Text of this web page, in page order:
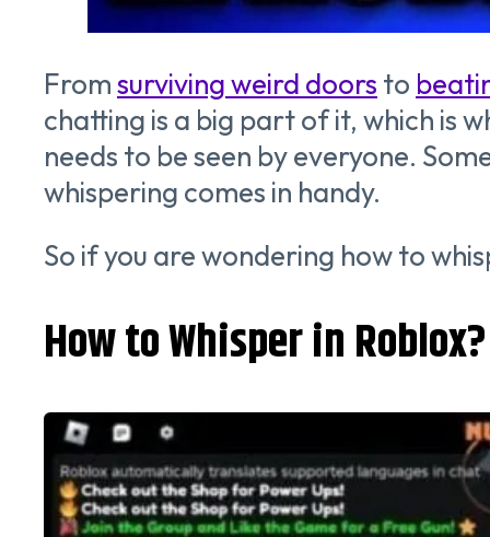
Fromsurviving weird doors to
chatting is a big part of it, which is
needs to be seen by everyone.
whispering comes in handy.
So if you are wondering how to
How to Whisper in Roblox?